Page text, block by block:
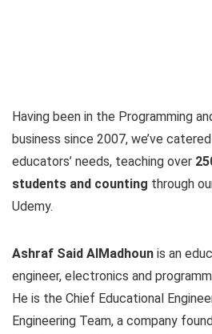
Having been in the Programming
business since 2007, we’ve
educators’ needs, teaching over
students and counting through
Udemy.
Ashraf Said AlMadhoun is an
engineer, electronics and
He is the Chief Educational
Engineering Team, a company